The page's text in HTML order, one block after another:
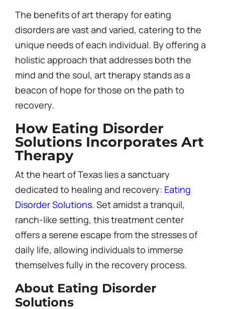
The benefits of art therapy for eating
disorders are vast and varied, catering to the
unique needs of each individual. By offering a
holistic approach that addresses both the
mind and the soul, art therapy stands as a
beacon of hope for those on the path to
recovery.
How Eating Disorder
Solutions Incorporates Art
Therapy
At the heart of Texas lies a sanctuary
dedicated to healing and recovery: Eating
Disorder Solutions. Set amidst a tranquil,
ranch-like setting, this treatment center
offers a serene escape from the stresses of
daily life, allowing individuals to immerse
themselves fully in the recovery process.
About Eating Disorder
Solutions